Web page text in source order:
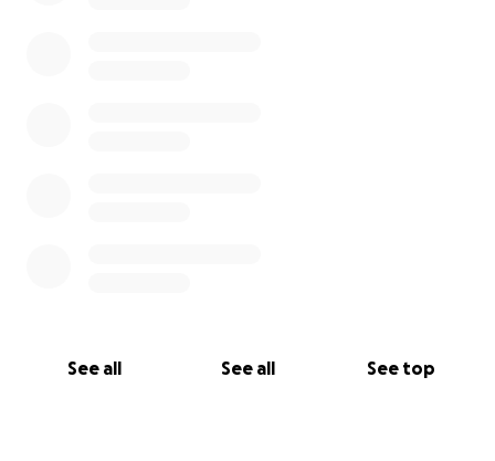
See all See all See top